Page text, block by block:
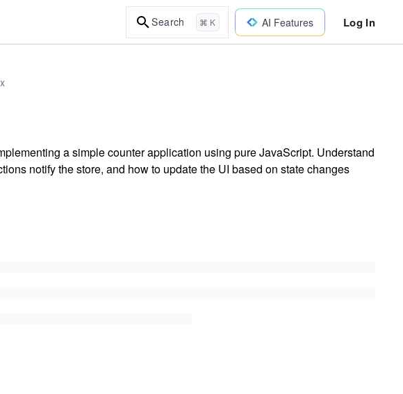
Search ⌘ K AI Features Log In
a simple counter application using pure JavaScript. Understand
notify the store, and how to update the UI based on state changes